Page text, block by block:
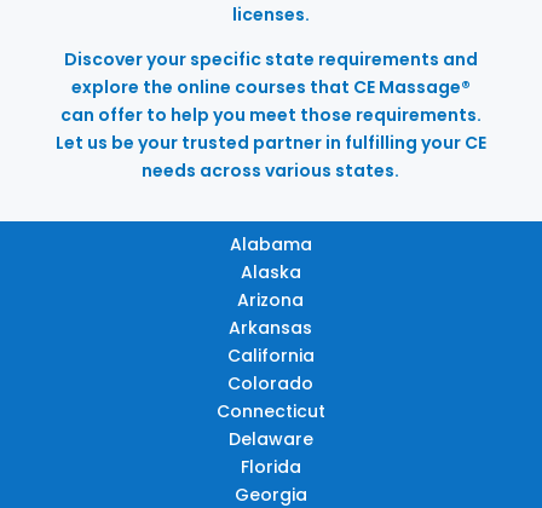
licenses.
Discover your specific state requirements and
explore the online courses that CE Massage®
can offer to help you meet those requirements.
Let us be your trusted partner in fulfilling your CE
needs across various states.
Alabama
Alaska
Arizona
Arkansas
California
Colorado
Connecticut
Delaware
Florida
Georgia